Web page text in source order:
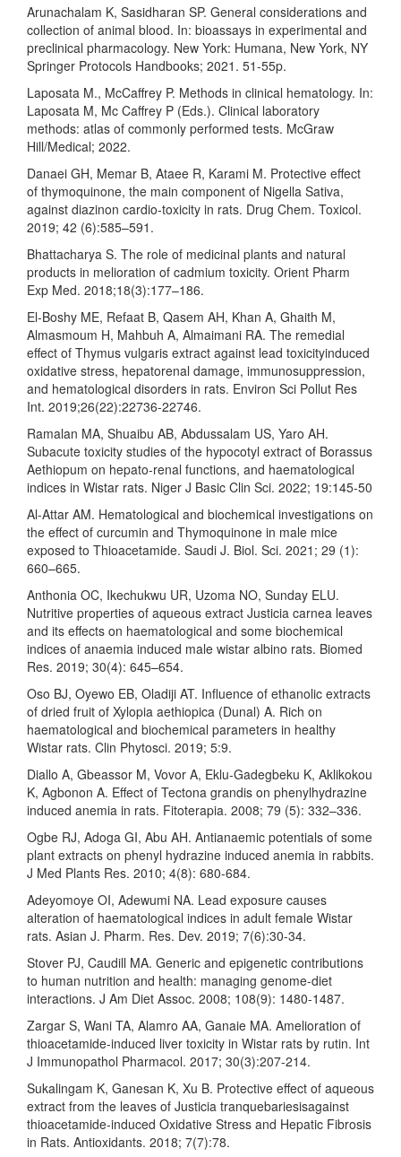
Arunachalam K, Sasidharan SP. General considerations and
collection of animal blood. In: bioassays in experimental and
preclinical pharmacology. New York: Humana, New York, NY
Springer Protocols Handbooks; 2021. 51-55p.
Laposata M., McCaffrey P. Methods in clinical hematology. In:
Laposata M, Mc Caffrey P (Eds.). Clinical laboratory
methods: atlas of commonly performed tests. McGraw
Hill/Medical; 2022.
Danaei GH, Memar B, Ataee R, Karami M. Protective effect
of thymoquinone, the main component of Nigella Sativa,
against diazinon cardio-toxicity in rats. Drug Chem. Toxicol.
2019; 42 (6):585–591.
Bhattacharya S. The role of medicinal plants and natural
products in melioration of cadmium toxicity. Orient Pharm
Exp Med. 2018;18(3):177–186.
El-Boshy ME, Refaat B, Qasem AH, Khan A, Ghaith M,
Almasmoum H, Mahbuh A, Almaimani RA. The remedial
effect of Thymus vulgaris extract against lead toxicityinduced
oxidative stress, hepatorenal damage, immunosuppression,
and hematological disorders in rats. Environ Sci Pollut Res
Int. 2019;26(22):22736-22746.
Ramalan MA, Shuaibu AB, Abdussalam US, Yaro AH.
Subacute toxicity studies of the hypocotyl extract of Borassus
Aethiopum on hepato-renal functions, and haematological
indices in Wistar rats. Niger J Basic Clin Sci. 2022; 19:145-50
Al-Attar AM. Hematological and biochemical investigations on
the effect of curcumin and Thymoquinone in male mice
exposed to Thioacetamide. Saudi J. Biol. Sci. 2021; 29 (1):
660–665.
Anthonia OC, Ikechukwu UR, Uzoma NO, Sunday ELU.
Nutritive properties of aqueous extract Justicia carnea leaves
and its effects on haematological and some biochemical
indices of anaemia induced male wistar albino rats. Biomed
Res. 2019; 30(4): 645–654.
Oso BJ, Oyewo EB, Oladiji AT. Influence of ethanolic extracts
of dried fruit of Xylopia aethiopica (Dunal) A. Rich on
haematological and biochemical parameters in healthy
Wistar rats. Clin Phytosci. 2019; 5:9.
Diallo A, Gbeassor M, Vovor A, Eklu-Gadegbeku K, Aklikokou
K, Agbonon A. Effect of Tectona grandis on phenylhydrazine
induced anemia in rats. Fitoterapia. 2008; 79 (5): 332–336.
Ogbe RJ, Adoga GI, Abu AH. Antianaemic potentials of some
plant extracts on phenyl hydrazine induced anemia in rabbits.
J Med Plants Res. 2010; 4(8): 680-684.
Adeyomoye OI, Adewumi NA. Lead exposure causes
alteration of haematological indices in adult female Wistar
rats. Asian J. Pharm. Res. Dev. 2019; 7(6):30-34.
Stover PJ, Caudill MA. Generic and epigenetic contributions
to human nutrition and health: managing genome-diet
interactions. J Am Diet Assoc. 2008; 108(9): 1480-1487.
Zargar S, Wani TA, Alamro AA, Ganaie MA. Amelioration of
thioacetamide-induced liver toxicity in Wistar rats by rutin. Int
J Immunopathol Pharmacol. 2017; 30(3):207-214.
Sukalingam K, Ganesan K, Xu B. Protective effect of aqueous
extract from the leaves of Justicia tranquebariesisagainst
thioacetamide-induced Oxidative Stress and Hepatic Fibrosis
in Rats. Antioxidants. 2018; 7(7):78.